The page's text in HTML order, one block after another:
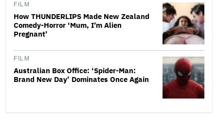
FILM
How THUNDERLIPS Made New Zealand
Comedy-Horror ‘Mum, I’m Alien
Pregnant’
FILM
Australian Box Office: ‘Spider-Man:
Brand New Day’ Dominates Once Again